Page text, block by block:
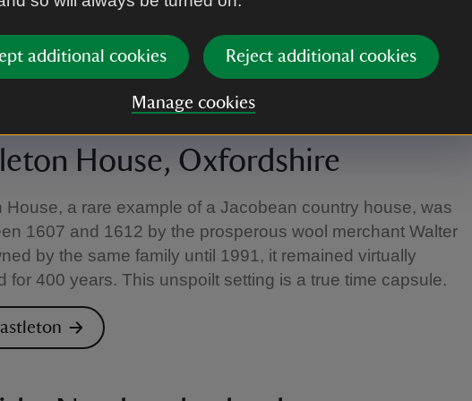
additional cookies Reject additional cookies
Manage cookies
Lawrence himself, combining practicality and personal
Hill
House, Oxfordshire
House, a rare example of a Jacobean country house, was
1607 and 1612 by the prosperous wool merchant Walter
by the same family until 1991, it remained virtually
for 400 years. This unspoilt setting is a true time capsule.